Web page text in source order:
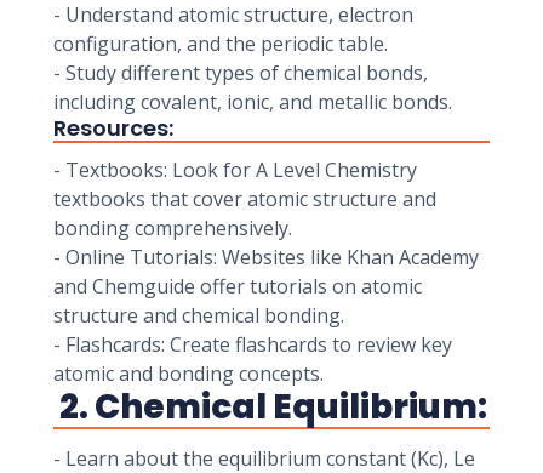
- Understand atomic structure, electron
configuration, and the periodic table.
- Study different types of chemical bonds,
including covalent, ionic, and metallic bonds.
Resources:
- Textbooks: Look for A Level Chemistry
textbooks that cover atomic structure and
bonding comprehensively.
- Online Tutorials: Websites like Khan Academy
and Chemguide offer tutorials on atomic
structure and chemical bonding.
- Flashcards: Create flashcards to review key
atomic and bonding concepts.
2. Chemical Equilibrium:
- Learn about the equilibrium constant (Kc), Le